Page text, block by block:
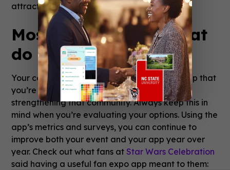
attractive features to make it worth it.
Most importantly, what
do the fans think?
Your con is a community and any fan expo app that
you’re providing them should be a part of
strengthening that community. Always keep this in
mind when you’re evaluating your options. Using the
app’s metrics and surveys, you can continue to
improve both your event and your app year over
year. Check out what fans atStar Wars Celebration
said having a useful fan expo app meant to them: